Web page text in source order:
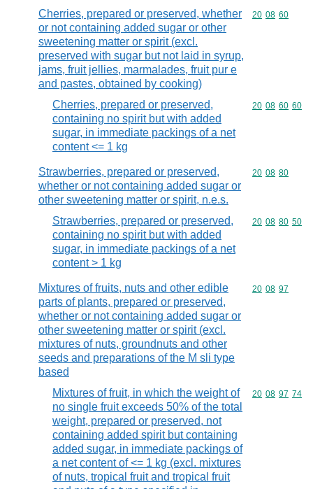
Cherries, prepared or preserved, whether
or not containing added sugar or other
sweetening matter or spirit (excl.
preserved with sugar but not laid in syrup,
jams, fruit jellies, marmalades, fruit pur e
and pastes, obtained by cooking)
Commodity
20 08 60
Cherries, prepared or preserved,
containing no spirit but with added
sugar, in immediate packings of a net
content <= 1 kg
Commodity
20 08 60 60
Strawberries, prepared or preserved,
whether or not containing added sugar or
other sweetening matter or spirit, n.e.s.
Commodity
20 08 80
Strawberries, prepared or preserved,
containing no spirit but with added
sugar, in immediate packings of a net
content > 1 kg
Commodity
20 08 80 50
Mixtures of fruits, nuts and other edible
parts of plants, prepared or preserved,
whether or not containing added sugar or
other sweetening matter or spirit (excl.
mixtures of nuts, groundnuts and other
seeds and preparations of the M sli type
based
Commodity
20 08 97
Mixtures of fruit, in which the weight of
no single fruit exceeds 50% of the total
weight, prepared or preserved, not
containing added spirit but containing
added sugar, in immediate packings of
a net content of <= 1 kg (excl. mixtures
of nuts, tropical fruit and tropical fruit
Commodity
20 08 97 74